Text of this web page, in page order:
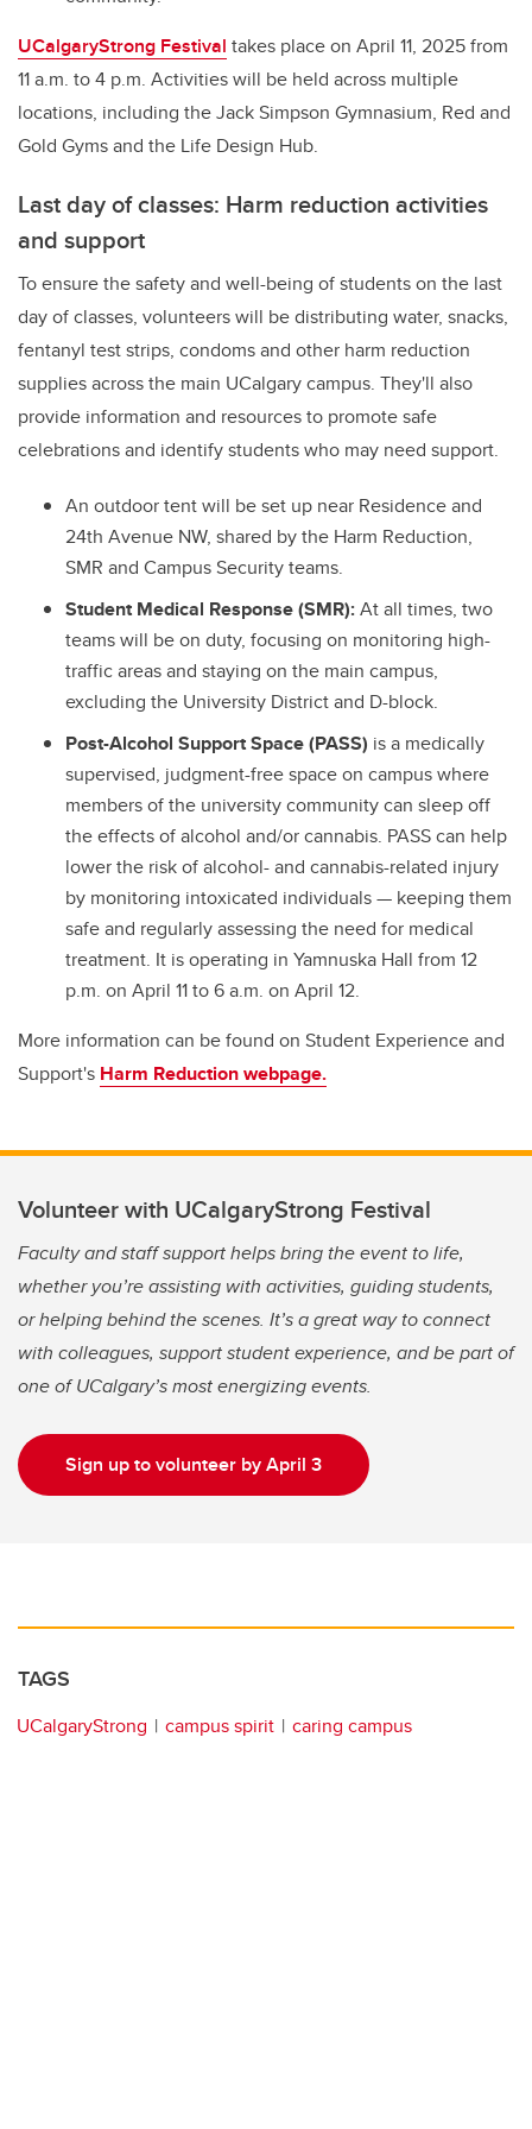
UCalgaryStrong Festival takes place on April 11, 2025 from
11 a.m. to 4 p.m. Activities will be held across multiple
locations, including the Jack Simpson Gymnasium, Red and
Gold Gyms and the Life Design Hub.
Last day of classes: Harm reduction activities
and support
To ensure the safety and well-being of students on the last
day of classes, volunteers will be distributing water, snacks,
fentanyl test strips, condoms and other harm reduction
supplies across the main UCalgary campus. They'll also
provide information and resources to promote safe
celebrations and identify students who may need support.
An outdoor tent will be set up near Residence and
24th Avenue NW, shared by the Harm Reduction,
SMR and Campus Security teams.
Student Medical Response (SMR):At all times, two
teams will be on duty, focusing on monitoring high-
traffic areas and staying on the main campus,
excluding the University District and D-block.
Post-Alcohol Support Space (PASS) isa medically
supervised, judgment-free space on campus where
members of the university community can sleep off
the effects of alcohol and/or cannabis. PASS can help
lower the risk of alcohol- and cannabis-related injury
by monitoring intoxicated individuals — keeping them
safe and regularly assessing the need for medical
treatment. It isoperating in Yamnuska Hall from 12
p.m. on April 11 to 6 a.m. on April 12.
More information can be found on Student Experience and
Support's Harm Reduction webpage.
Volunteer with UCalgaryStrong Festival
Faculty and staff support helps bring the event to life,
whether you’re assisting with activities, guiding students,
or helping behind the scenes. It’s a great way to connect
with colleagues, support student experience, and be part of
one of UCalgary’s most energizing events.
Sign up to volunteer by April 3
TAGS
UCalgaryStrong campus spirit caring campus